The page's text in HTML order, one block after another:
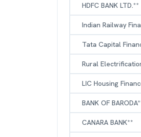
HDFC BANK LTD.**
Indian Railway
Tata Capital
Rural
LIC Housing
BANK OF
CANARA BANK**